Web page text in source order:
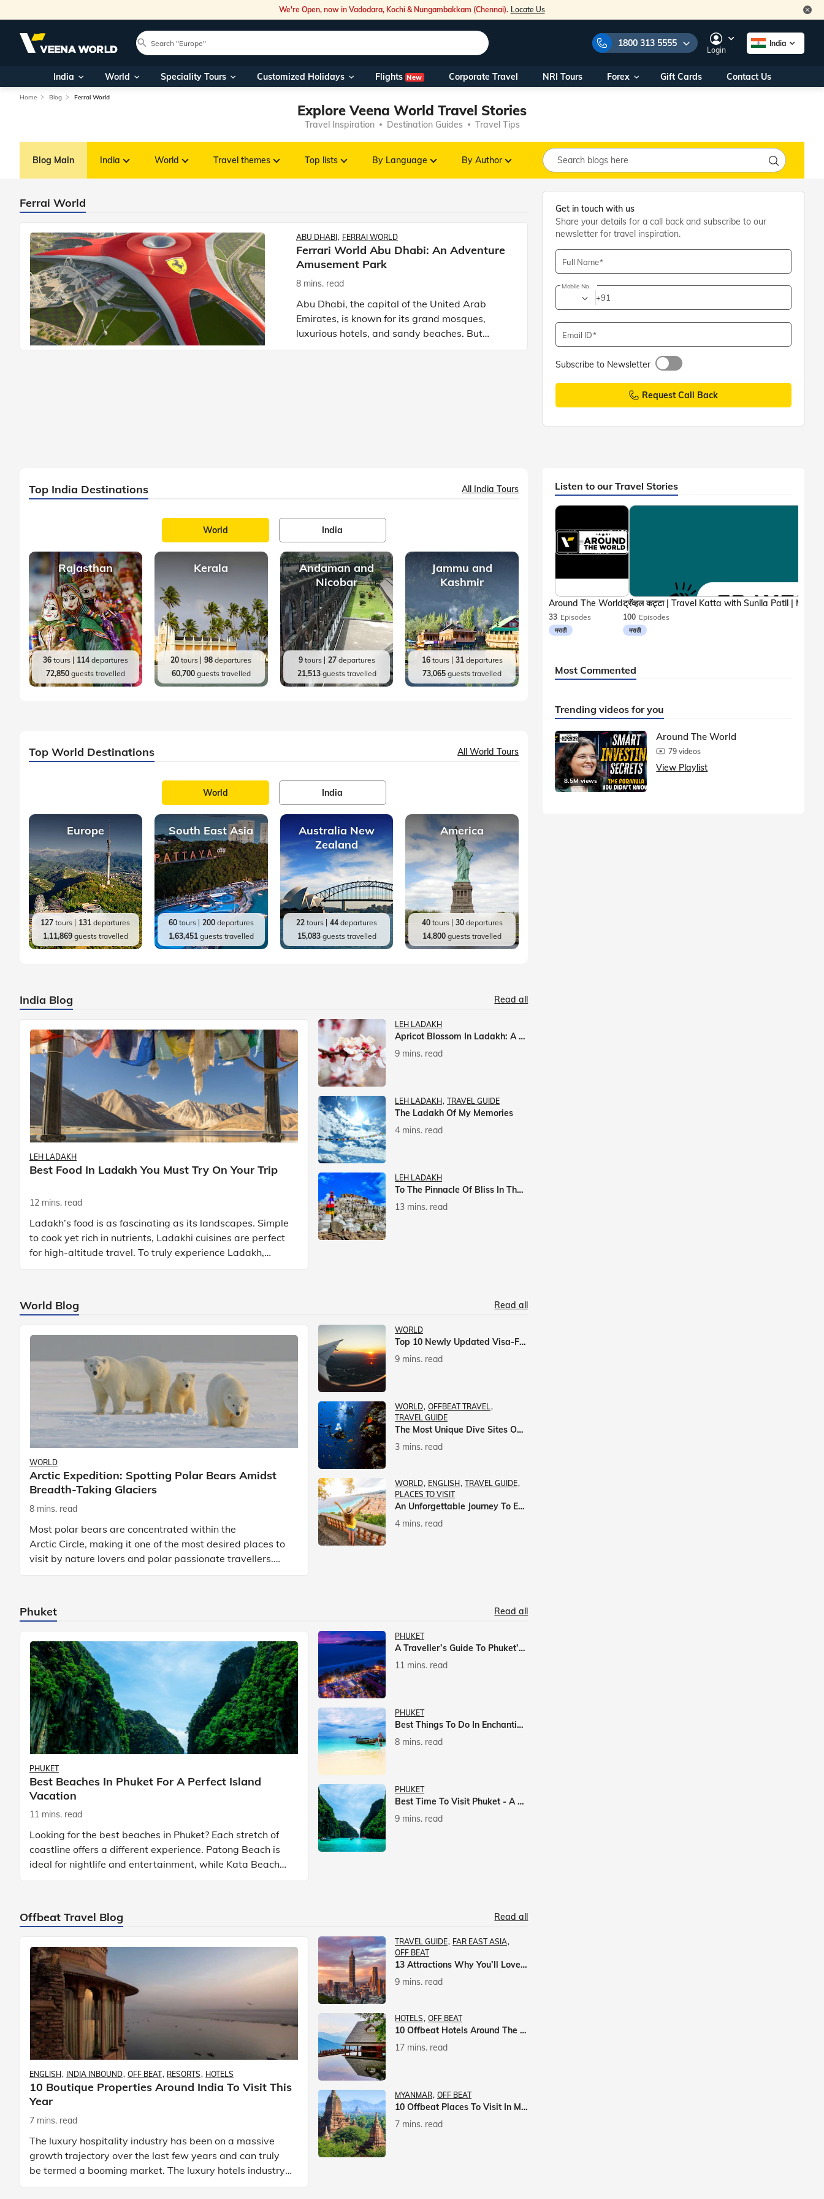
We're Open, now in Vadodara, Kochi & Nungambakkam (Chennai). Locate Us
1800 313 5555
Our Toll Free Numbers:
1800 313 5555
You can also call us on:
Foreign Nationals/
NRIs travelling
Within India
+91 915 200 4511
+91 887 997 2221
travel@veenaworld.com
Nearest Veena World Office
Business hours
Login
India
India World Speciality Tours Customized Holidays Flights New Corporate Travel NRI Tours Forex Gift Cards Contact Us
Home Blog Ferrai World
Explore Veena World Travel Stories
Travel Inspiration Destination Guides Travel Tips
Blog Main India World Travel themes Top lists By Language By Author
Ferrai World
ABU DHABI FERRAI WORLD
Ferrari World Abu Dhabi: An Adventure
Amusement Park
8 mins. read
Abu Dhabi, the capital of the United Arab
Emirates, is known for its grand mosques,
luxurious hotels, and sandy beaches. But
there’s one destination that is the heart of Abu
Get in touch with us
Share your details for a call back and subscribe to our
newsletter for travel inspiration.
Full Name
Mobile No.
+91
Email ID
Subscribe to Newsletter
Request Call Back
Top India Destinations All India Tours
World India
Rajasthan
36tours 114departures
72,850guests travelled
Kerala
20 tours 98 departures
60,700guests travelled
Andaman and
Nicobar
9tours 27departures
21,513guests travelled
Jammu and
Kashmir
16tours 31departures
73,065 guests travelled
Top World Destinations All World Tours
World India
Europe
127 tours 131 departures
1,11,869guests travelled
South East Asia
60tours 200departures
1,63,451guests travelled
Australia New
Zealand
22 tours 44 departures
15,083guests travelled
America
40tours 30departures
14,800 guests travelled
India Blog Read all
LEH LADAKH
Best Food In Ladakh You Must Try On Your Trip
12 mins. read
Ladakh’s food is as fascinating as its landscapes. Simple
to cook yet rich in nutrients, Ladakhi cuisines are perfect
for high-altitude travel. To truly experience Ladakh,
exploring its local food is
LEH LADAKH
Apricot Blossom In Ladakh: A Springtime Spectacle
9 mins. read
LEH LADAKH TRAVEL GUIDE
The Ladakh Of My Memories
4 mins. read
LEH LADAKH
To The Pinnacle Of Bliss In The Himalayas
13 mins. read
World Blog Read all
WORLD
Arctic Expedition: Spotting Polar Bears Amidst
Breadth-Taking Glaciers
8 mins. read
Most polar bears are concentrated within the
Arctic Circle, making it one of the most desired places to
visit by nature lovers and polar passionate travellers.
Known to be prolific hunters, and carniv
WORLD
Top 10 Newly Updated Visa-Free Countries For Indian Citizens
9 mins. read
WORLD OFFBEAT TRAVEL
TRAVEL GUIDE
The Most Unique Dive Sites On Earth
3 mins. read
WORLD ENGLISH
TRAVEL GUIDE
PLACES TO VISIT
An Unforgettable Journey To Europe With Veena World
4 mins. read
Phuket Read all
PHUKET
Best Beaches In Phuket For A Perfect Island
Vacation
11 mins. read
Looking for the best beaches in Phuket? Each stretch of
coastline offers a different experience. Patong Beach is
ideal for nightlife and entertainment, while Kata Beach
Phuket and Karon Beach Phuket a
PHUKET
A Traveller’s Guide To Phuket’s Nightlife
11 mins. read
PHUKET
Best Things To Do In Enchanting Phuket
8 mins. read
PHUKET
Best Time To Visit Phuket - A Comprehensive Guide
9 mins. read
Offbeat Travel Blog Read all
ENGLISH INDIA INBOUND OFF BEAT RESORTS HOTELS
10 Boutique Properties Around India To Visit This
Year
7 mins. read
The luxury hospitality industry has been on a massive
growth trajectory over the last few years and can truly
be termed a booming market. The luxury hotels industry
is earning an increasing share of t
TRAVEL GUIDE
FAR EAST ASIA
OFF BEAT
13 Attractions Why You’ll Love A Vacation In Taiwan
9 mins. read
HOTELS OFF BEAT
10 Offbeat Hotels Around The World That Will Leave You Awestruck
17 mins. read
MYANMAR OFF BEAT
10 Offbeat Places To Visit In Myanmar
7 mins. read
Listen to our Travel Stories
33 Episodes
मराठी
Around The World
100 Episodes
मराठी
Most Commented
Trending videos for you
8.5M views
Around The World
79 videos
View Playlist